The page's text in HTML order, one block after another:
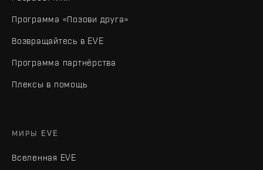
Программа «Позови друга»
Возвращайтесь в EVE
Программа партнёрства
Плексы в помощь
МИРЫ EVE
Вселенная EVE